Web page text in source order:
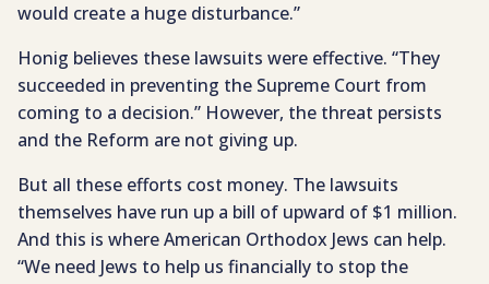
would create a huge disturbance.”
Honig believes these lawsuits were effective. “They
succeeded in preventing the Supreme Court from
coming to a decision.” However, the threat persists
and the Reform are not giving up.
But all these efforts cost money. The lawsuits
themselves have run up a bill of upward of $1 million.
And this is where American Orthodox Jews can help.
“We need Jews to help us financially to stop the